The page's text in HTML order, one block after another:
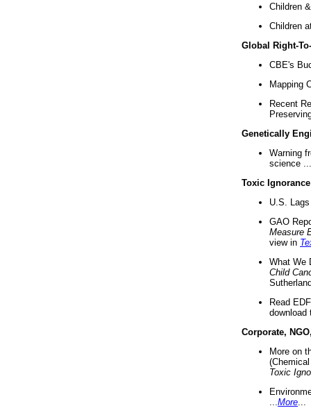
Children
Children
Global Right-
CBE's
Mapping
Recent
Genetically
Warning
science ...
Toxic Ignorance
U.S.
GAO
Measure
view in
What We
Child
Read
download
Corporate,
More on
Toxic
More